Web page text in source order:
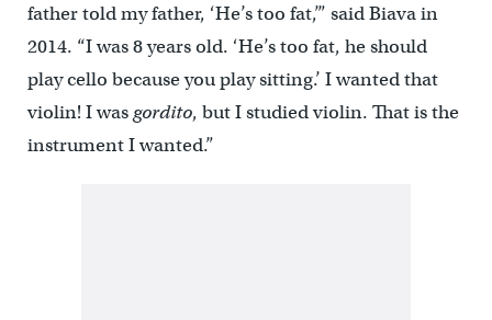
father told my father, ‘He’s too fat,’” said Biava in
2014. “I was 8 years old. ‘He’s too fat, he should
play cello because you play sitting.’ I wanted that
violin! I wasgordito, but I studied violin. That is the
instrument I wanted.”